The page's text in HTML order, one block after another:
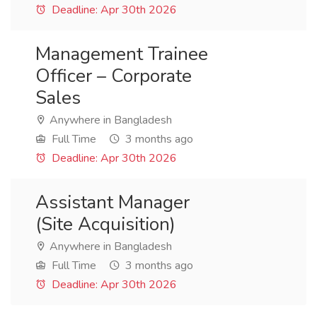
Deadline: Apr 30th 2026
Management Trainee
Officer – Corporate
Sales
Anywhere in Bangladesh
Full Time
3 months ago
Deadline: Apr 30th 2026
Assistant Manager
(Site Acquisition)
Anywhere in Bangladesh
Full Time
3 months ago
Deadline: Apr 30th 2026